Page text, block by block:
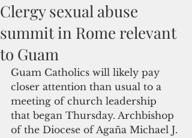
Clergy sexual abuse
summit in Rome relevant
to Guam
Guam Catholics will likely pay
closer attention than usual to a
meeting of church leadership
that began Thursday. Archbishop
of the Diocese of Agaña Michael J.